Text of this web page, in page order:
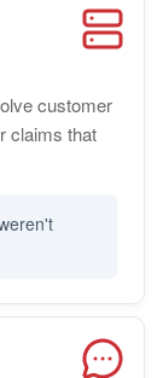
customer
claims that